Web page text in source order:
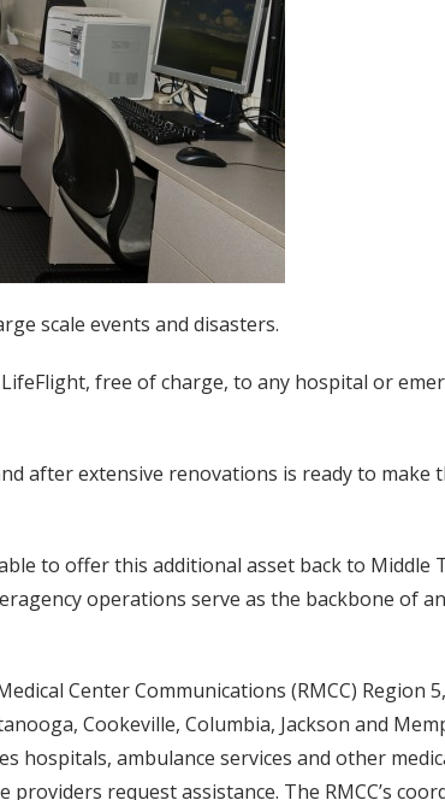
scale events and disasters.
free of charge, to any hospital or
after extensive renovations is ready to make
to offer this additional asset back to Middle
operations serve as the backbone of
Center Communications (RMCC) Region
Cookeville, Columbia, Jackson and
ambulance services and other
request assistance. The RMCC’s